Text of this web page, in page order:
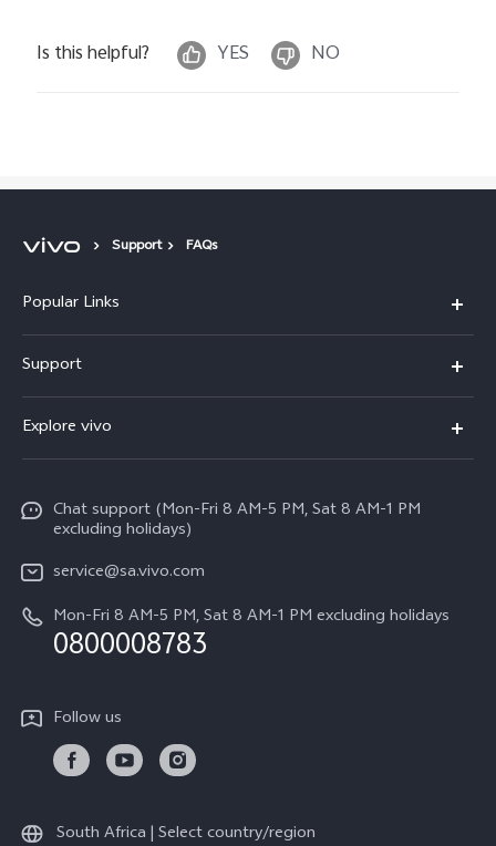
Is this helpful? YES NO
Support FAQs
Popular Links
X300
V70
Y31
Y29
Y11d
All Models
Support
Funtouch OS
Service Center
IMEI Authentication
Query of Spare Parts Price
System Update
Delivery Repair Service
4000+ Drop-off Points
Explore vivo
Legal Notice
About Us
Sustainability
vivo Privacy Center
Chat support (Mon-Fri 8 AM-5 PM, Sat 8 AM-1 PM
excluding holidays)
service@sa.vivo.com
Mon-Fri 8 AM-5 PM, Sat 8 AM-1 PM excluding holidays
0800008783
Follow us
South Africa | Select country/region